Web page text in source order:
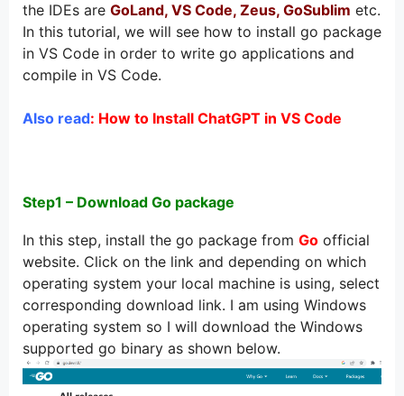
the IDEs are GoLand, VS Code, Zeus, GoSublim etc.
In this tutorial, we will see how to install go package
in VS Code in order to write go applications and
compile in VS Code.
Also read: How to Install ChatGPT in VS Code
Step1 – Download Go package
In this step, install the go package from Go official
website. Click on the link and depending on which
operating system your local machine is using, select
corresponding download link. I am using Windows
operating system so I will download the Windows
supported go binary as shown below.